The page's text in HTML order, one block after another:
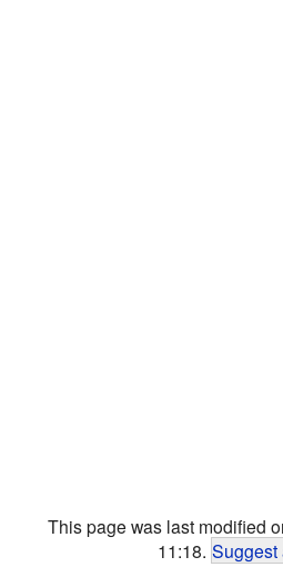
This page was last modified
11:18. Suggest